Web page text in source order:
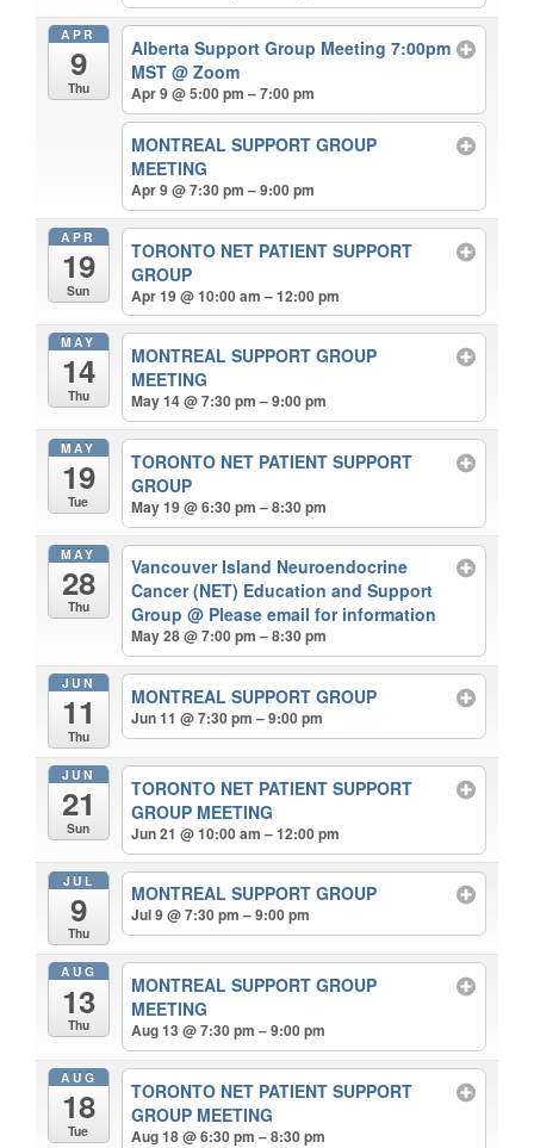
APR
9
Thu
Alberta Support Group Meeting 7:00pm
MST@ Zoom
Apr 9 @ 5:00 pm – 7:00 pm
MONTREAL SUPPORT GROUP
MEETING
Apr 9 @ 7:30 pm – 9:00 pm
APR
19
Sun
TORONTO NET PATIENT SUPPORT
GROUP
Apr 19 @ 10:00 am – 12:00 pm
MAY
14
Thu
MONTREAL SUPPORT GROUP
MEETING
May 14 @ 7:30 pm – 9:00 pm
MAY
19
Tue
TORONTO NET PATIENT SUPPORT
GROUP
May 19 @ 6:30 pm – 8:30 pm
MAY
28
Thu
Vancouver Island Neuroendocrine
Cancer (NET) Education and Support
Group@ Please email for information
May 28 @ 7:00 pm – 8:30 pm
JUN
11
Thu
MONTREAL SUPPORT GROUP
Jun 11 @ 7:30 pm – 9:00 pm
JUN
21
Sun
TORONTO NET PATIENT SUPPORT
GROUP MEETING
Jun 21 @ 10:00 am – 12:00 pm
JUL
9
Thu
MONTREAL SUPPORT GROUP
Jul 9 @ 7:30 pm – 9:00 pm
AUG
13
Thu
MONTREAL SUPPORT GROUP
MEETING
Aug 13 @ 7:30 pm – 9:00 pm
AUG
18
Tue
TORONTO NET PATIENT SUPPORT
GROUP MEETING
Aug 18 @ 6:30 pm – 8:30 pm